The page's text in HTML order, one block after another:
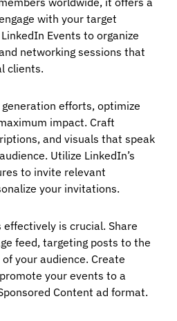
with your target
Events to organize
networking sessions that
clients.
efforts, optimize
impact. Craft
and visuals that speak
Utilize LinkedIn’s
to invite relevant
your invitations.
is crucial. Share
feed, targeting posts to the
your audience. Create
your events to a
Content ad format.